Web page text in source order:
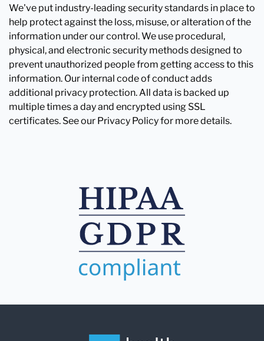
We've put industry-leading security standards in place to
help protect against the loss, misuse, or alteration of the
information under our control. We use procedural,
physical, and electronic security methods designed to
prevent unauthorized people from getting access to this
information. Our internal code of conduct adds
additional privacy protection. All data is backed up
multiple times a day and encrypted using SSL
certificates. See our Privacy Policy for more details.